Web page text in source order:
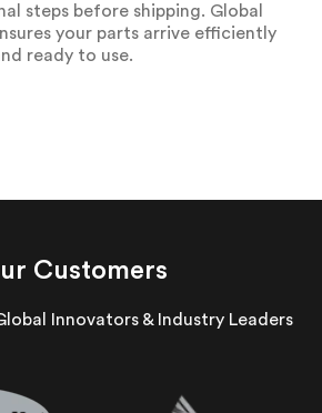
steps before shipping. Global
your parts arrive efficiently
ready to use.
Customers
Innovators & Industry Leaders